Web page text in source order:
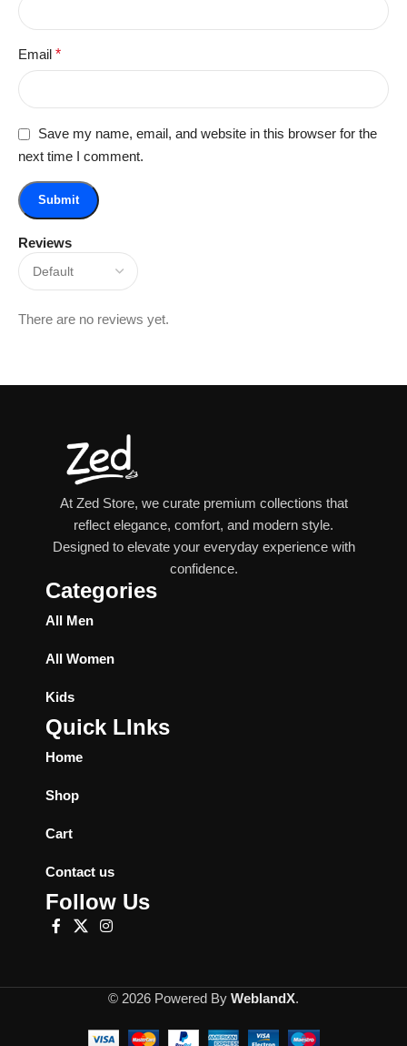
Reviews
There are no reviews yet.
Email *
Save my name, email, and website in this browser for the
next time I comment.
At Zed Store, we curate premium collections that
reflect elegance, comfort, and modern style.
Designed to elevate your everyday experience with
confidence.
Categories
All Men
All Women
Kids
Quick LInks
Home
Shop
Cart
Contact us
Follow Us
© 2026 Powered By WeblandX.